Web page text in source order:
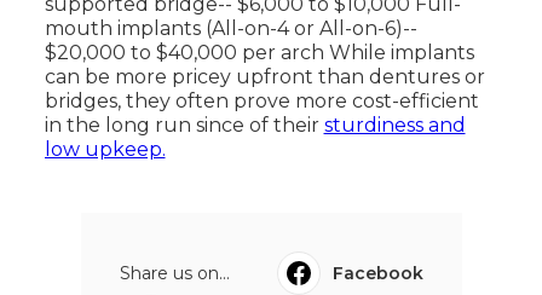
mouth implants (All-on-4 or All-on-6)--
$20,000 to $40,000 per arch While implants
can be more pricey upfront than dentures or
bridges, they often prove more cost-efficient
in the long run since of their sturdiness and
low upkeep.
Share us on...
Facebook